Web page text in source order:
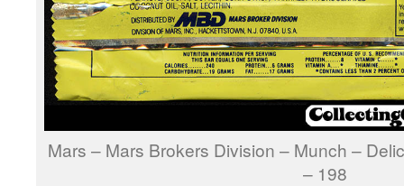
Mars – Mars Brokers Division – Munch –
– 198